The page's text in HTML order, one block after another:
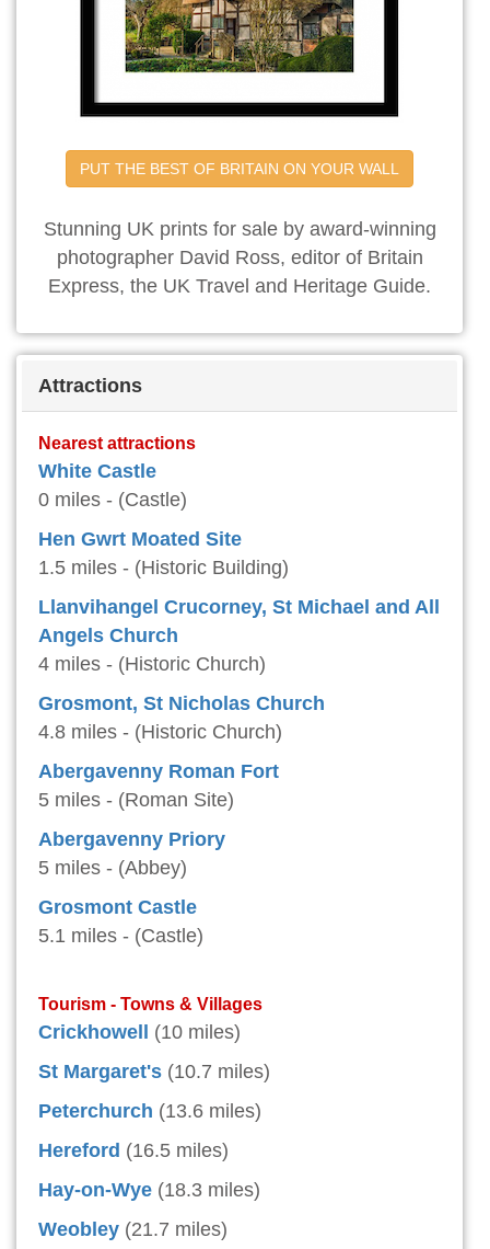
PUT THE BEST OF BRITAIN ON YOUR WALL
Stunning UK prints for sale by award-winning
photographer David Ross, editor of Britain
Express, the UK Travel and Heritage Guide.
Attractions
Nearest attractions
White Castle
0 miles - (Castle)
Hen Gwrt Moated Site
1.5 miles - (Historic Building)
Llanvihangel Crucorney, St Michael and All
Angels Church
4 miles - (Historic Church)
Grosmont, St Nicholas Church
4.8 miles - (Historic Church)
Abergavenny Roman Fort
5 miles - (Roman Site)
Abergavenny Priory
5 miles - (Abbey)
Grosmont Castle
5.1 miles - (Castle)
Tourism - Towns & Villages
Crickhowell
(10 miles)
St Margaret's (10.7 miles)
Peterchurch (13.6 miles)
Hereford (16.5 miles)
Hay-on-Wye (18.3 miles)
Weobley (21.7 miles)